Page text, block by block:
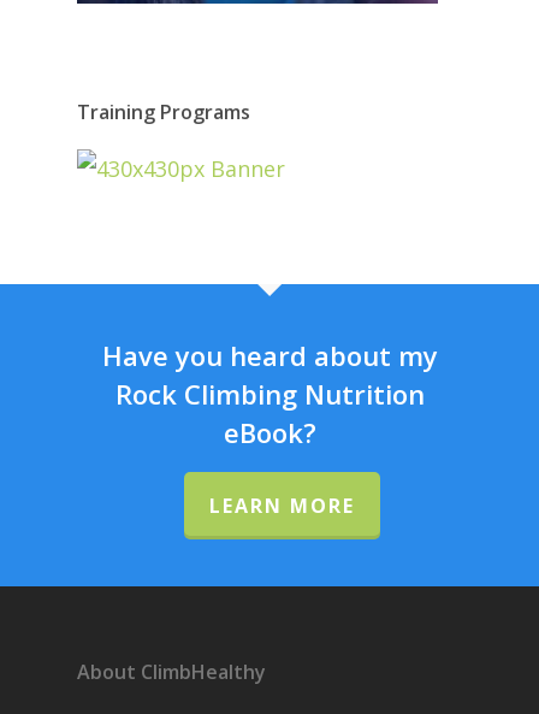
Training Programs
Have you heard about my
Rock Climbing Nutrition
eBook?
LEARN MORE
About ClimbHealthy